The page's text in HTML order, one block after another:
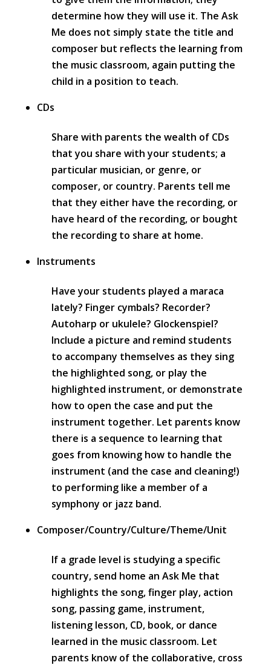
determine how they will use it. The Ask
Me does not simply state the title and
composer but reflects the learning from
the music classroom, again putting the
child in a position to teach.
CDs
Share with parents the wealth of CDs
that you share with your students; a
particular musician, or genre, or
composer, or country. Parents tell me
that they either have the recording, or
have heard of the recording, or bought
the recording to share at home.
Instruments
Have your students played a maraca
lately? Finger cymbals? Recorder?
Autoharp or ukulele? Glockenspiel?
Include a picture and remind students
to accompany themselves as they sing
the highlighted song, or play the
highlighted instrument, or demonstrate
how to open the case and put the
instrument together. Let parents know
there is a sequence to learning that
goes from knowing how to handle the
instrument (and the case and cleaning!)
to performing like a member of a
symphony or jazz band.
Composer/Country/Culture/Theme/Unit
If a grade level is studying a specific
country, send home an Ask Me that
highlights the song, finger play, action
song, passing game, instrument,
listening lesson, CD, book, or dance
learned in the music classroom. Let
parents know of the collaborative, cross